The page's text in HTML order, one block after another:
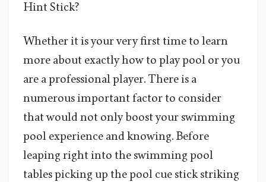
Hint Stick?
Whether it is your very first time to learn
more about exactly how to play pool or you
are a professional player. There is a
numerous important factor to consider
that would not only boost your swimming
pool experience and knowing. Before
leaping right into the swimming pool
tables picking up the pool cue stick striking